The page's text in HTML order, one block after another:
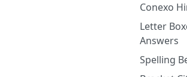
Conexo
Letter
Answers
Spelling